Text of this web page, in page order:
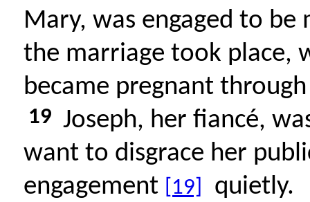
Mary, was engaged to
the marriage took place,
became pregnant
19 Joseph, her fiancé,
want to disgrace her
engagement [19] quietly.